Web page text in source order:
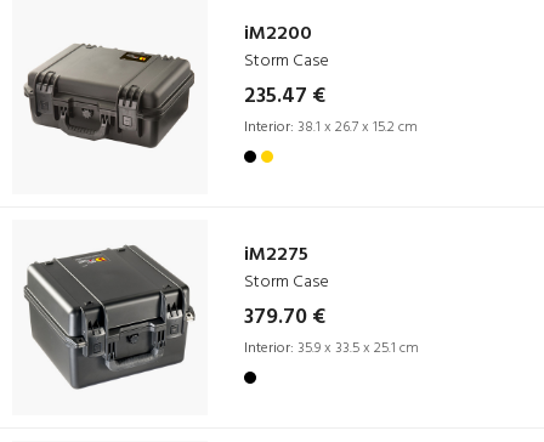
iM2200
Storm Case
235.47 €
Interior: 38.1 x 26.7 x 15.2 cm
iM2275
Storm Case
379.70 €
Interior: 35.9 x 33.5 x 25.1 cm